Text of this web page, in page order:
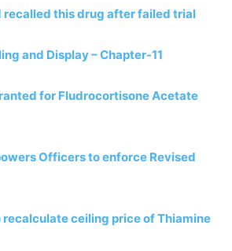
recalled this drug after failed trial
and Display – Chapter-11
for Fludrocortisone Acetate
Officers to enforce Revised
recalculate ceiling price of Thiamine